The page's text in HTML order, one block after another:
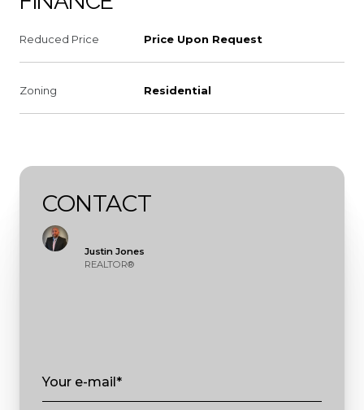
Reduced Price Price Upon Request
Zoning Residential
CONTACT
Justin Jones
REALTOR®
Your e-mail*